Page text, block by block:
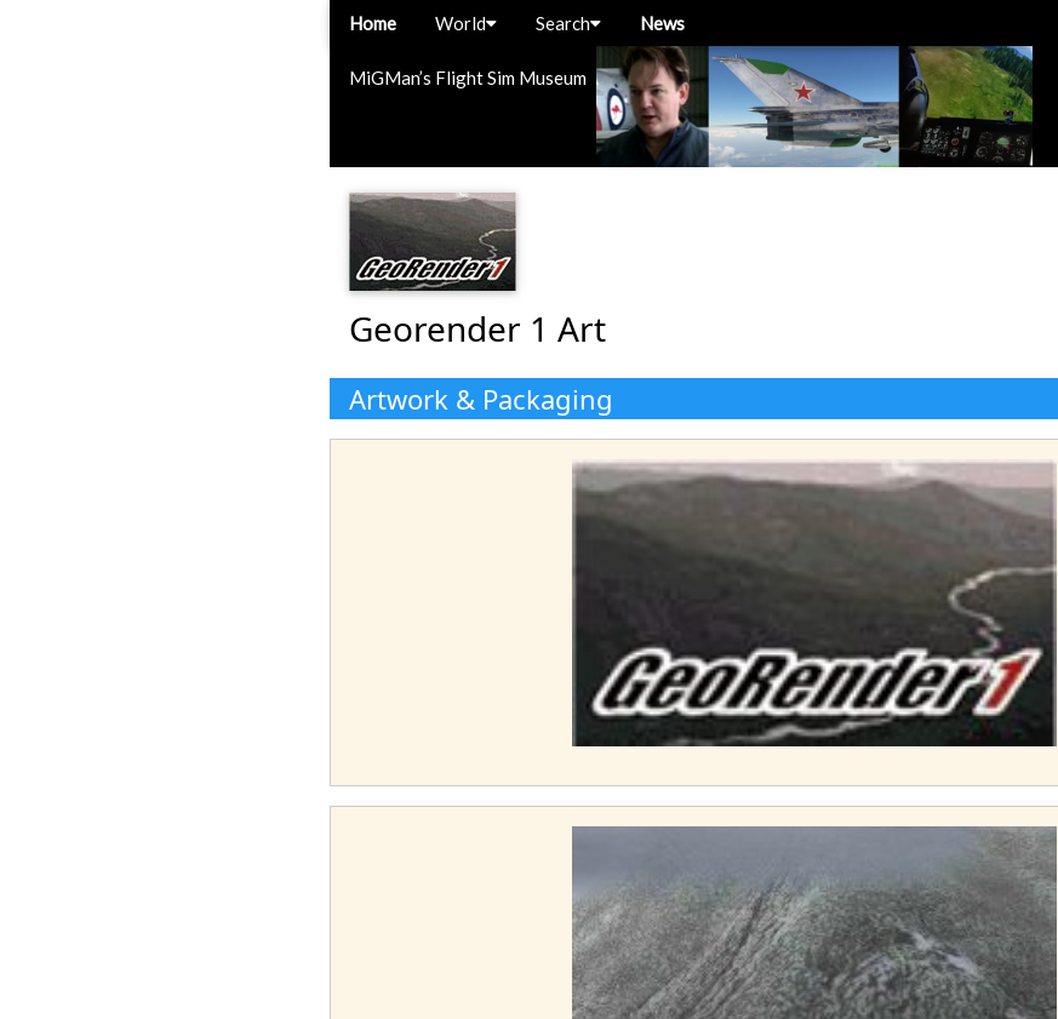
MiGMan’s Flight Sim Museum
Home World Search News
Georender 1 Art
Artwork & Packaging